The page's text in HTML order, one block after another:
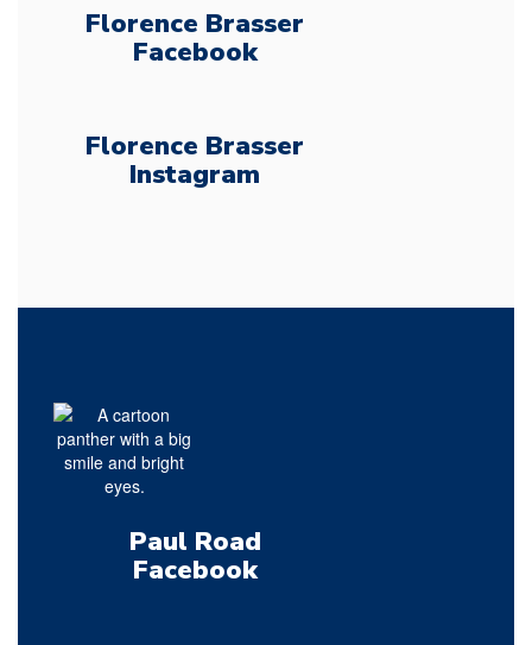
Florence Brasser
Facebook
Florence Brasser
Instagram
Paul Road
Facebook